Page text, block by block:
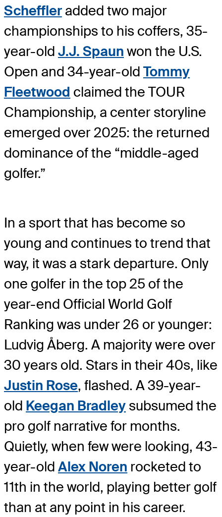
Scheffler added two major
championships to his coffers, 35-
year-old J.J. Spaun won the U.S.
Open and 34-year-old Tommy
Fleetwood claimed the TOUR
Championship, a center storyline
emerged over 2025: the returned
dominance of the “middle-aged
golfer.”
In a sport that has become so
young and continues to trend that
way, it was a stark departure. Only
one golfer in the top 25 of the
year-end Official World Golf
Ranking was under 26 or younger:
Ludvig Åberg. A majority were over
30 years old. Stars in their 40s, like
Justin Rose, flashed. A 39-year-
old Keegan Bradley subsumed the
pro golf narrative for months.
Quietly, when few were looking, 43-
year-old Alex Noren rocketed to
11th in the world, playing better golf
than at any point in his career.